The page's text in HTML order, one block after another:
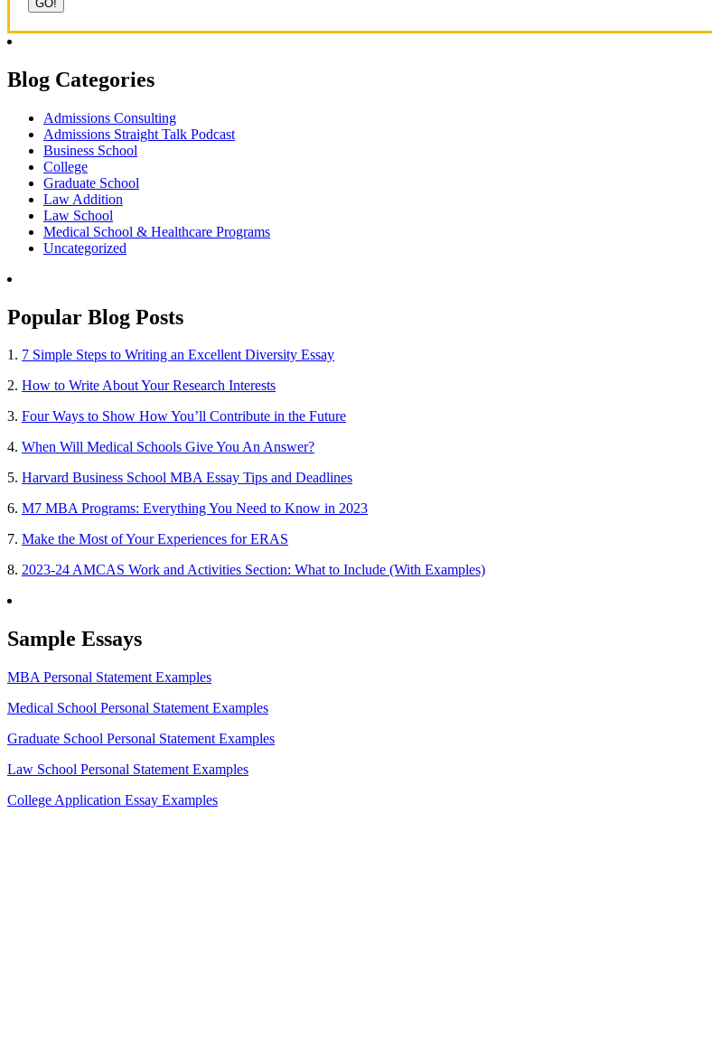
Blog Categories
Admissions Consulting
Admissions Straight Talk Podcast
Business School
College
Graduate School
Law Addition
Law School
Medical School & Healthcare Programs
Uncategorized
Popular Blog Posts
1. 7 Simple Steps to Writing an Excellent Diversity Essay
2. How to Write About Your Research Interests
3. Four Ways to Show How You’ll Contribute in the Future
4. When Will Medical Schools Give You An Answer?
5. Harvard Business School MBA Essay Tips and Deadlines
6. M7 MBA Programs: Everything You Need to Know in 2023
7. Make the Most of Your Experiences for ERAS
8. 2023-24 AMCAS Work and Activities Section: What to Include (With Examples)
Sample Essays
MBA Personal Statement Examples
Medical School Personal Statement Examples
Graduate School Personal Statement Examples
Law School Personal Statement Examples
College Application Essay Examples